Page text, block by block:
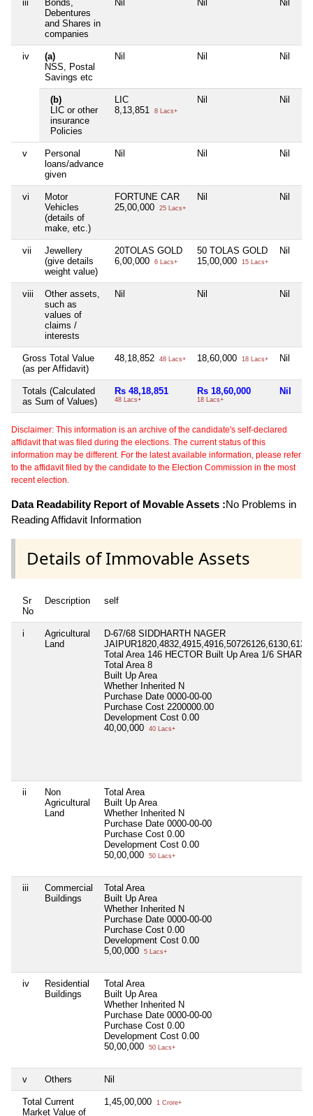
iii
Bonds,
Debentures
and Shares in
companies
Nil Nil Nil
iv
(a)
NSS, Postal
Savings etc
Nil Nil Nil
(b)
LIC or other
insurance
Policies
LIC
8,13,851
8 Lacs+
Nil Nil
v
Personal
loans/advance
given
Nil Nil Nil
vi
Motor
Vehicles
(details of
make, etc.)
FORTUNE CAR
25,00,000
25 Lacs+
Nil Nil
vii
Jewellery
(give details
weight value)
20TOLAS GOLD
6,00,000
6 Lacs+
50 TOLAS GOLD
15,00,000
15 Lacs+
Nil
viii
Other assets,
such as
values of
claims /
interests
Nil Nil Nil
Gross Total Value
(as per Affidavit)
48,18,852 48 Lacs+ 18,60,000 18 Lacs+ Nil
Totals (Calculated
as Sum of Values)
Rs 48,18,851
48 Lacs+
Rs 18,60,000
18 Lacs+
Nil
Disclaimer: This information is an archive of the candidate's self-declared
affidavit that was filed during the elections. The current status of this
information may be different. For the latest available information, please refer
to the affidavit filed by the candidate to the Election Commission in the most
recent election.
Data Readability Report of Movable Assets :No Problems in
Reading Affidavit Information
Details of Immovable Assets
Sr
No
Description self
i
Agricultural
Land
D-67/68 SIDDHARTH NAGER
Total Area 146 HECTOR Built Up Area 1/6 SHARE
Total Area 8
Built Up Area
Whether Inherited N
Purchase Date 0000-00-00
Purchase Cost 2200000.00
Development Cost 0.00
40,00,000
40 Lacs+
ii
Non
Agricultural
Land
Total Area
Built Up Area
Whether Inherited N
Purchase Date 0000-00-00
Purchase Cost 0.00
Development Cost 0.00
50,00,000
50 Lacs+
iii
Commercial
Buildings
Total Area
Built Up Area
Whether Inherited N
Purchase Date 0000-00-00
Purchase Cost 0.00
Development Cost 0.00
5,00,000
5 Lacs+
iv
Residential
Buildings
Total Area
Built Up Area
Whether Inherited N
Purchase Date 0000-00-00
Purchase Cost 0.00
Development Cost 0.00
50,00,000
50 Lacs+
v Others Nil
Total Current
Market Value of
1,45,00,000 1 Crore+